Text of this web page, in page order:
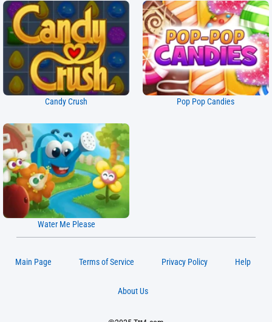
Candy Crush Pop Pop Candies
Water Me Please
Main Page Terms of Service Privacy Policy Help
About Us